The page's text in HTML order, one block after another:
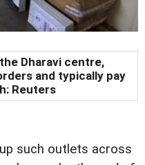
Dharavi centre,
and typically pay
Reuters
such outlets across